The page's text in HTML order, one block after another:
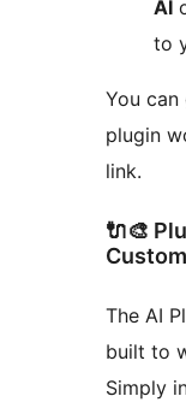
AI
to
You
plugin
link.
🔌🎨
The AI
built to
Simply